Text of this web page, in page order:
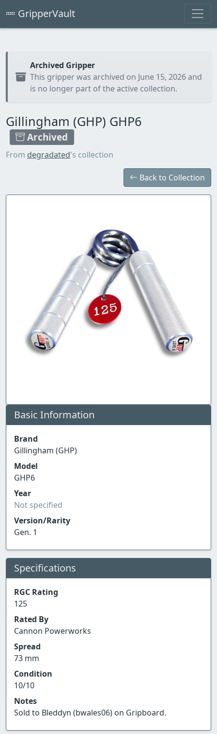
GripperVault
Archived Gripper
This gripper was archived on June 15, 2026 and
is no longer part of the active collection.
Gillingham (GHP) GHP6
Archived
From degradated's collection
Back to Collection
Basic Information
Brand
Gillingham (GHP)
Model
GHP6
Year
Not specified
Version/Rarity
Gen. 1
Specifications
RGC Rating
125
Rated By
Cannon Powerworks
Spread
73 mm
Condition
10/10
Notes
Sold to Bleddyn (bwales06) on Gripboard.